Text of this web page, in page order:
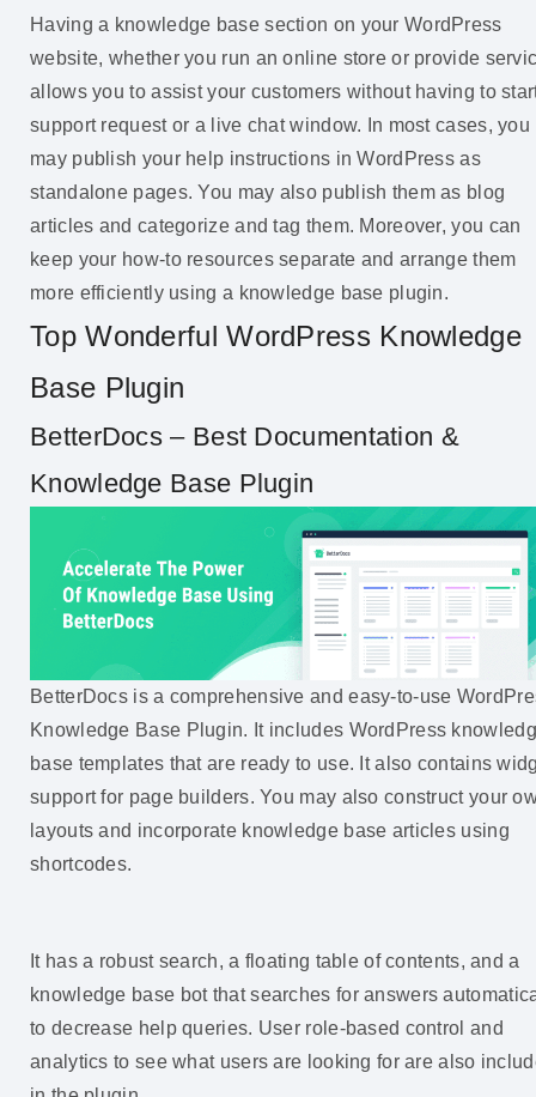
Having a knowledge base section on your WordPress
website, whether you run an online store or provide
allows you to assist your customers without having to
support request or a live chat window. In most cases, you
may publish your help instructions in WordPress as
standalone pages. You may also publish them as blog
articles and categorize and tag them. Moreover, you can
keep your how-to resources separate and arrange them
more efficiently using a knowledge base plugin.
Top Wonderful WordPress Knowledge
Base Plugin
BetterDocs – Best Documentation &
Knowledge Base Plugin
BetterDocs is a comprehensive and easy-to-use
Knowledge Base Plugin. It includes WordPress
base templates that are ready to use. It also contains
support for page builders. You may also construct your
layouts and incorporate knowledge base articles using
shortcodes.
It has a robust search, a floating table of contents, and a
knowledge base bot that searches for answers
to decrease help queries. User role-based control and
analytics to see what users are looking for are also